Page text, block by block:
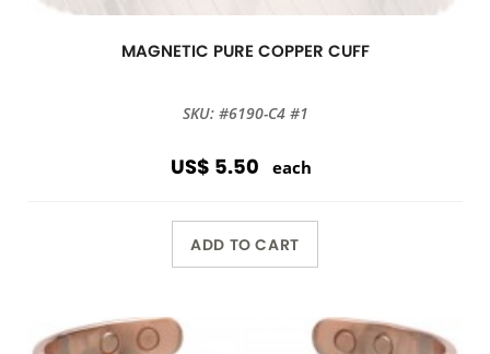
MAGNETIC PURE COPPER CUFF
SKU: #6190-C4 #1
US$ 5.50 each
ADD TO CART